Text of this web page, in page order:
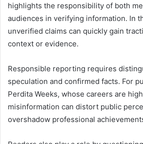
highlights the responsibility of both
audiences in verifying information. In
unverified claims can quickly gain
context or evidence.
Responsible reporting requires
speculation and confirmed facts. For
Perdita Weeks, whose careers are
misinformation can distort public
overshadow professional